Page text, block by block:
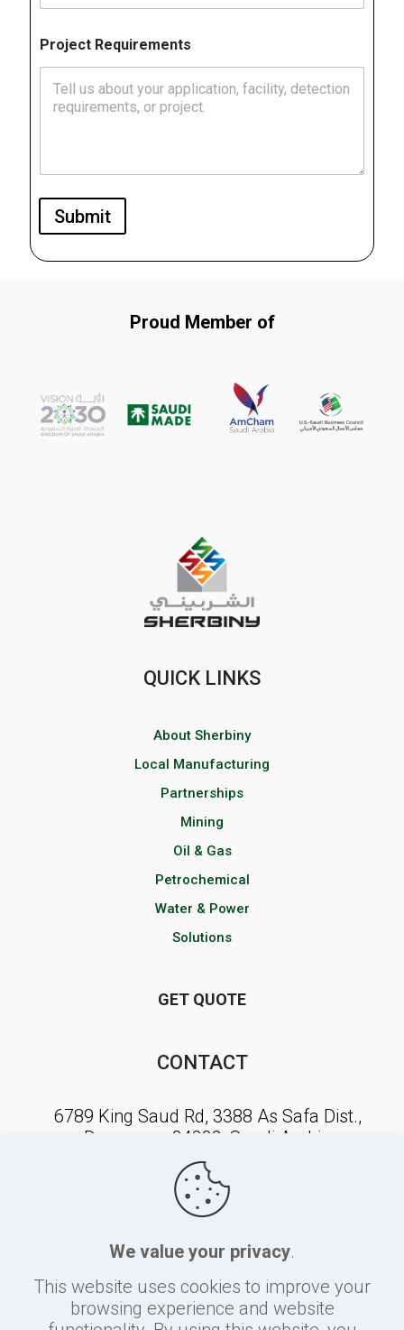
Project Requirements
Submit
Proud Member of
QUICK LINKS
About Sherbiny
Local Manufacturing
Partnerships
Mining
Oil & Gas
Petrochemical
Water & Power
Solutions
GET QUOTE
CONTACT
6789 King Saud Rd, 3388 As Safa Dist.,
Dammam, 34222, Saudi Arabia
NEWSLETTER SIGNUP
We value your privacy.
This website uses cookies to improve your
browsing experience and website